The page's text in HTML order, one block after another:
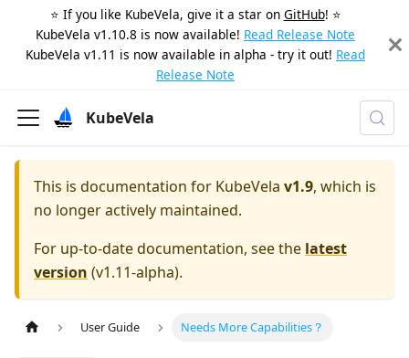
⭐️ If you like KubeVela, give it a star on GitHub! ⭐️
KubeVela v1.10.8 is now available! Read Release Note
KubeVela v1.11 is now available in alpha - try it out! Read
Release Note
KubeVela
This is documentation for KubeVela v1.9, which is
no longer actively maintained.
For up-to-date documentation, see the latest
version (v1.11-alpha).
User Guide Needs More Capabilities？